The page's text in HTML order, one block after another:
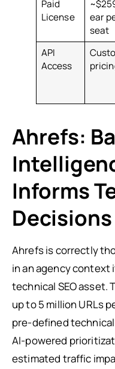
Paid
License
ear
seat
API
Access
Ahrefs:
Informs
Decisions
Ahrefs is correctly
in an agency context
technical SEO asset.
up to 5 million URLs
pre-defined
AI-powered
estimated traffic